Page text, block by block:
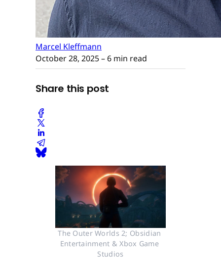
Marcel Kleffmann
October 28, 2025– 6 min read
Share this post
The Outer Worlds 2; Obsidian
Entertainment & Xbox Game
Studios